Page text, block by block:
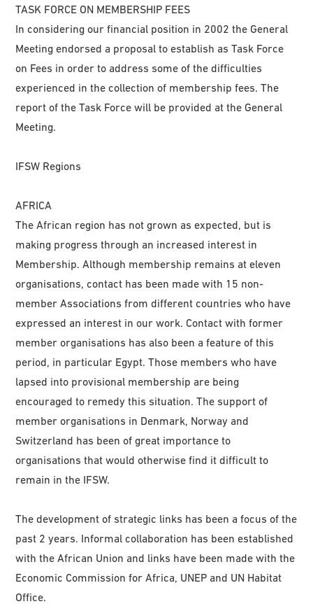
TASK FORCE ON MEMBERSHIP FEES
In considering our financial position in 2002 the General
Meeting endorsed a proposal to establish as Task Force
on Fees in order to address some of the difficulties
experienced in the collection of membership fees. The
report of the Task Force will be provided at the General
Meeting.
IFSW Regions
AFRICA
The African region has not grown as expected, but is
making progress through an increased interest in
Membership. Although membership remains at eleven
organisations, contact has been made with 15 non-
member Associations from different countries who have
expressed an interest in our work. Contact with former
member organisations has also been a feature of this
period, in particular Egypt. Those members who have
lapsed into provisional membership are being
encouraged to remedy this situation. The support of
member organisations in Denmark, Norway and
Switzerland has been of great importance to
organisations that would otherwise find it difficult to
remain in the IFSW.
The development of strategic links has been a focus of the
past 2 years. Informal collaboration has been established
with the African Union and links have been made with the
Economic Commission for Africa, UNEP and UN Habitat
Office.